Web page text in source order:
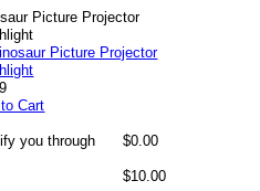
Picture Projector
Cart
you through $0.00
$10.00